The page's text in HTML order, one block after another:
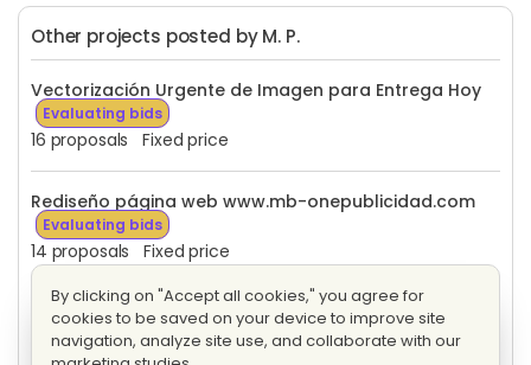
Other projects posted by M. P.
Vectorización Urgente de Imagen para Entrega Hoy
Evaluating bids
16 proposals Fixed price
Rediseño página web www.mb-onepublicidad.com
Evaluating bids
14 proposals Fixed price
Diseño de logotipo para un entidad jurídica
Evaluating bids
By clicking on "Accept all cookies," you agree for
cookies to be saved on your device to improve site
navigation, analyze site use, and collaborate with our